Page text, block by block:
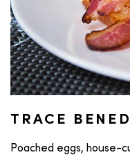
TRACE
Poached eggs, house-